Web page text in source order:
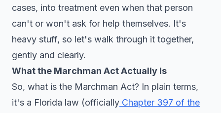
cases, into treatment even when that person
can't or won't ask for help themselves. It's
heavy stuff, so let's walk through it together,
gently and clearly.
What the Marchman Act Actually Is
So, what is the Marchman Act? In plain terms,
it's a Florida law (officially Chapter 397 of the